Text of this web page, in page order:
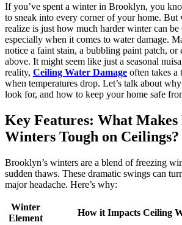
If you’ve spent a winter in Brooklyn, you
to sneak into every corner of your home. But
realize is just how much harder winter can
especially when it comes to water damage.
notice a faint stain, a bubbling paint patch,
above. It might seem like just a seasonal
reality, Ceiling Water Damage often takes a
when temperatures drop. Let’s talk about
look for, and how to keep your home safe
Key Features: What
Winters Tough on Ceilings?
Brooklyn’s winters are a blend of freezing
sudden thaws. These dramatic swings can
major headache. Here’s why:
Winter
Element
How it Impacts Ceiling